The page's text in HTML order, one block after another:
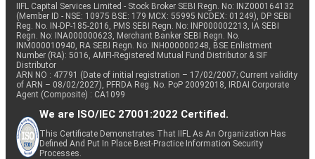
IIFL Capital Services Limited - Stock Broker SEBI Regn. No: INZ000164132
(Member ID - NSE: 10975 BSE: 179 MCX: 55995 NCDEX: 01249), DP SEBI
Reg. No. IN-DP-185-2016, PMS SEBI Regn. No: INP000002213, IA SEBI
Regn. No: INA000000623, Merchant Banker SEBI Regn. No.
INM000010940, RA SEBI Regn. No: INH000000248, BSE Enlistment
Number (RA): 5016, AMFI-Registered Mutual Fund Distributor & SIF
Distributor
ARN NO : 47791 (Date of initial registration – 17/02/2007; Current validity
of ARN – 08/02/2027), PFRDA Reg. No. PoP 20092018, IRDAI Corporate
Agent (Composite) : CA1099
We are ISO/IEC 27001:2022 Certified.
This Certificate Demonstrates That IIFL As An Organization Has
Defined And Put In Place Best-Practice Information Security
Processes.